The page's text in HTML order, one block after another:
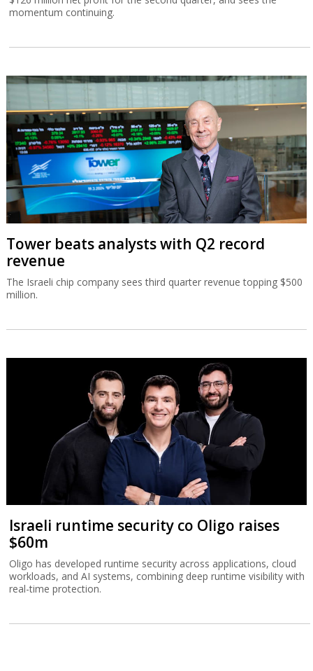
momentum continuing.
Tower beats analysts with Q2 record
revenue
The Israeli chip company sees third quarter revenue topping $500
million.
Israeli runtime security co Oligo raises
$60m
Oligo has developed runtime security across applications, cloud
workloads, and AI systems, combining deep runtime visibility with
real-time protection.